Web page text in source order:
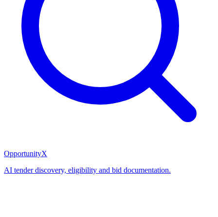
OpportunityX
AI tender discovery, eligibility and bid documentation.